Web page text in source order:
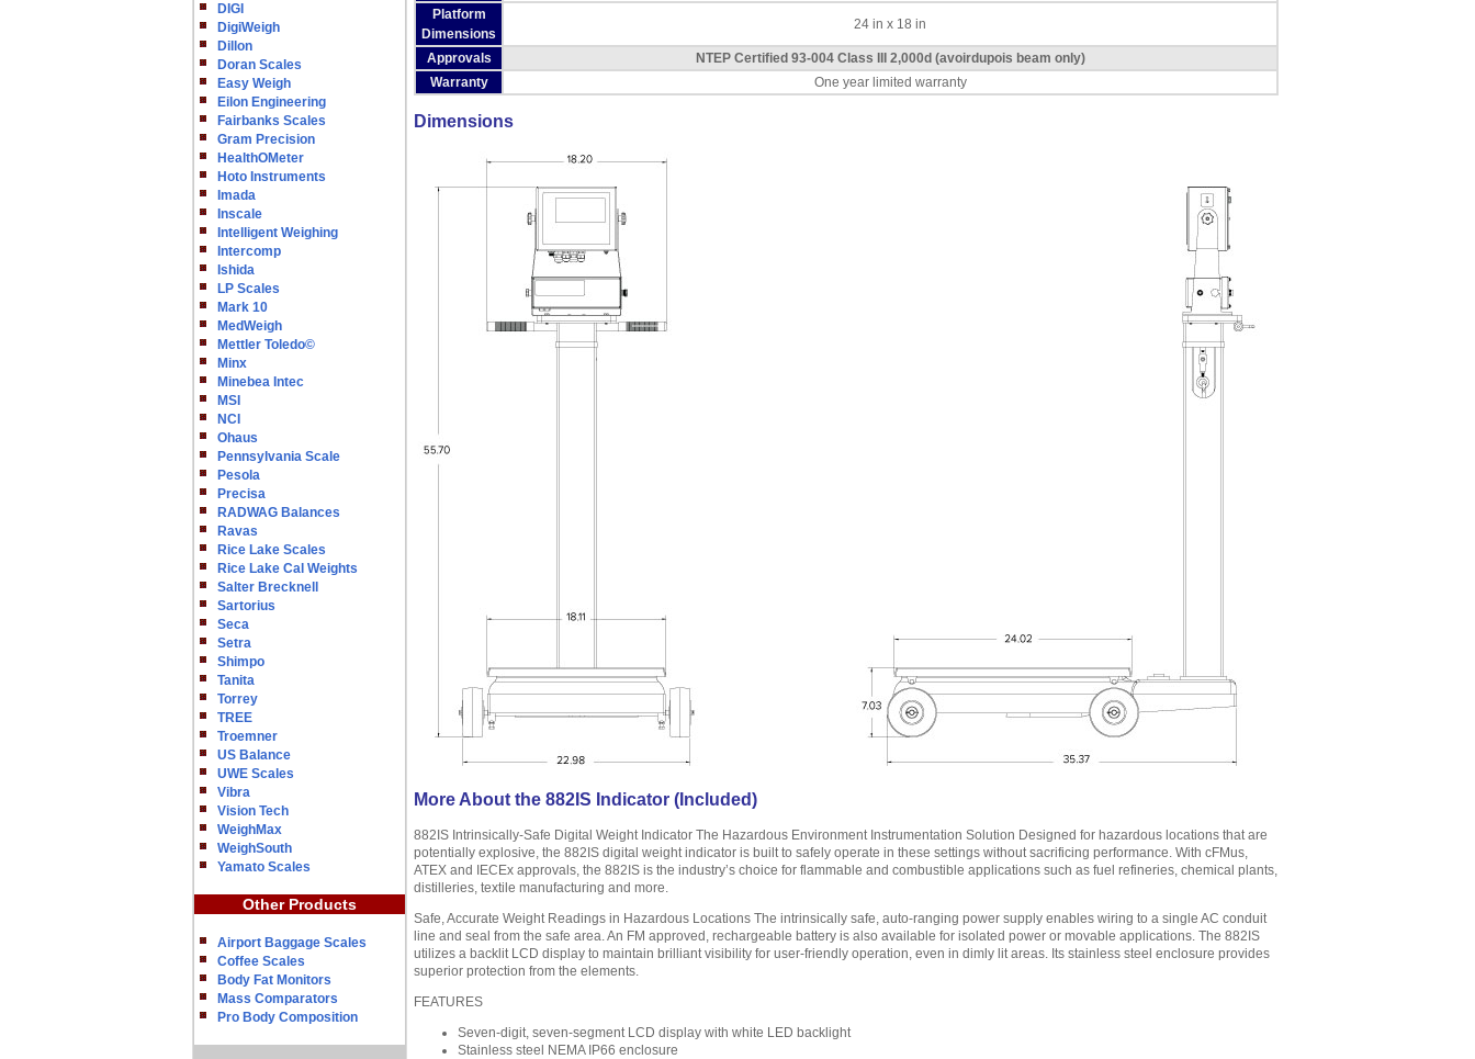
DIGI
DigiWeigh
Dillon
Doran Scales
Easy Weigh
Eilon Engineering
Fairbanks Scales
Gram Precision
HealthOMeter
Hoto Instruments
Imada
Inscale
Intelligent Weighing
Intercomp
Ishida
LP Scales
Mark 10
MedWeigh
Mettler Toledo©
Minx
Minebea Intec
MSI
NCI
Ohaus
Pennsylvania Scale
Pesola
Precisa
RADWAG Balances
Ravas
Rice Lake Scales
Rice Lake Cal Weights
Salter Brecknell
Sartorius
Seca
Setra
Shimpo
Tanita
Torrey
TREE
Troemner
US Balance
UWE Scales
Vibra
Vision Tech
WeighMax
WeighSouth
Yamato Scales
Other Products
Airport Baggage Scales
Coffee Scales
Body Fat Monitors
Mass Comparators
Pro Body Composition
Platform
Dimensions
24 in x 18 in
Approvals
NTEP Certified 93-004 Class III 2,000d (avoirdupois beam only)
Warranty
One year limited warranty
Dimensions
More About the 882IS Indicator (Included)
882IS Intrinsically-Safe Digital Weight Indicator The Hazardous Environment Instrumentation Solution Designed for hazardous locations that are
potentially explosive, the 882IS digital weight indicator is built to safely operate in these settings without sacrificing performance. With cFMus,
ATEX and IECEx approvals, the 882IS is the industry’s choice for flammable and combustible applications such as fuel refineries, chemical plants,
distilleries, textile manufacturing and more.
Safe, Accurate Weight Readings in Hazardous Locations The intrinsically safe, auto-ranging power supply enables wiring to a single AC conduit
line and seal from the safe area. An FM approved, rechargeable battery is also available for isolated power or movable applications. The 882IS
utilizes a backlit LCD display to maintain brilliant visibility for user-friendly operation, even in dimly lit areas. Its stainless steel enclosure provides
superior protection from the elements.
FEATURES
Seven-digit, seven-segment LCD display with white LED backlight
Stainless steel NEMA IP66 enclosure